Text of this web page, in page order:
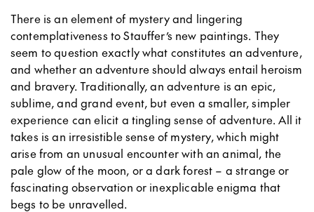
There is an element of mystery and lingering
contemplativeness to Stauffer’s new paintings. They
seem to question exactly what constitutes an adventure,
and whether an adventure should always entail heroism
and bravery. Traditionally, an adventure is an epic,
sublime, and grand event, but even a smaller, simpler
experience can elicit a tingling sense of adventure. All it
takes is an irresistible sense of mystery, which might
arise from an unusual encounter with an animal, the
pale glow of the moon, or a dark forest – a strange or
fascinating observation or inexplicable enigma that
begs to be unravelled.